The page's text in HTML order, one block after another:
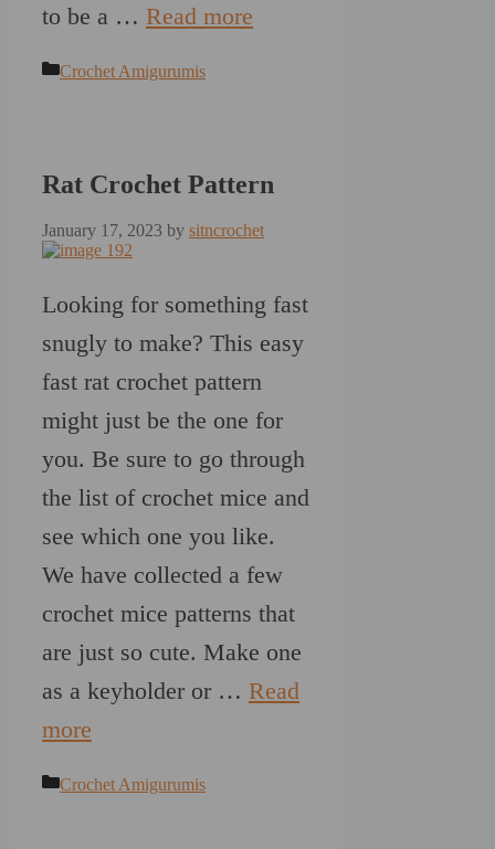
to be a … Read more
Categories
Crochet Amigurumis
Rat Crochet Pattern
January 17, 2023 by sitncrochet
Looking for something fast
snugly to make? This easy
fast rat crochet pattern
might just be the one for
you. Be sure to go through
the list of crochet mice and
see which one you like.
We have collected a few
crochet mice patterns that
are just so cute. Make one
as a keyholder or … Read
more
Categories
Crochet Amigurumis